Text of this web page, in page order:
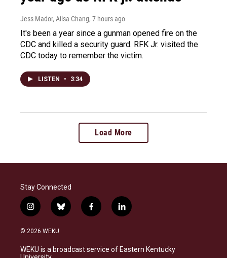
Jess Mador, Ailsa Chang, 7 hours ago
It's been a year since a gunman opened fire on the
CDC and killed a security guard. RFK Jr. visited the
CDC today to remember the victim.
LISTEN • 3:34
Load More
Stay Connected
i
n
s
a
g
b
l
s
k
f
a
b
o
l
i
e
d
© 2026 WEKU
WEKU is a broadcast service of Eastern Kentucky